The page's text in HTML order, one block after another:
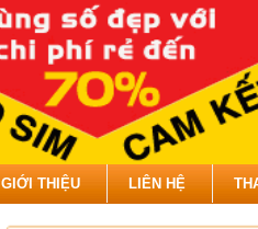
GIỚI THIỆU LIÊN HỆ